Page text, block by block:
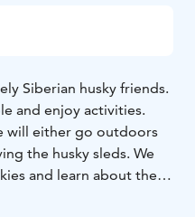
Siberian husky friends.
and enjoy activities.
will either go outdoors
the husky sleds. We
and learn about their